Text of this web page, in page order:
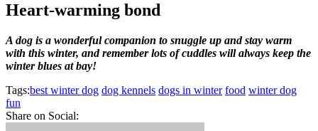
Heart-warming bond
A dog is a wonderful companion to snuggle up and stay warm
with this winter, and remember lots of cuddles will always keep the
winter blues at bay!
Tags:best winter dog dog kennels dogs in winter food winter dog
fun
Share on Social: